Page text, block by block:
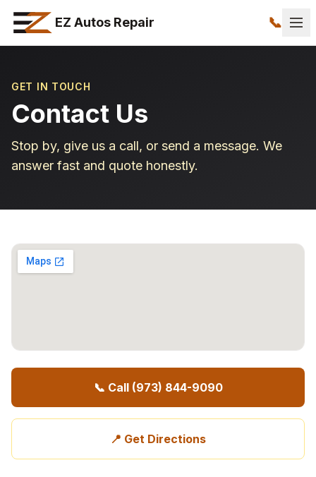
EZ Autos Repair 📞
GET IN TOUCH
Contact Us
Stop by, give us a call, or send a message. We
answer fast and quote honestly.
📞 Call (973) 844-9090
📍 Get Directions